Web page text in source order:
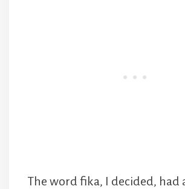
The word fika, I decided, had